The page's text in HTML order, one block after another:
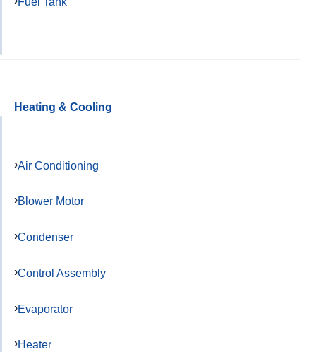
Heating & Cooling
Air Conditioning
Blower Motor
Condenser
Control Assembly
Evaporator
Heater